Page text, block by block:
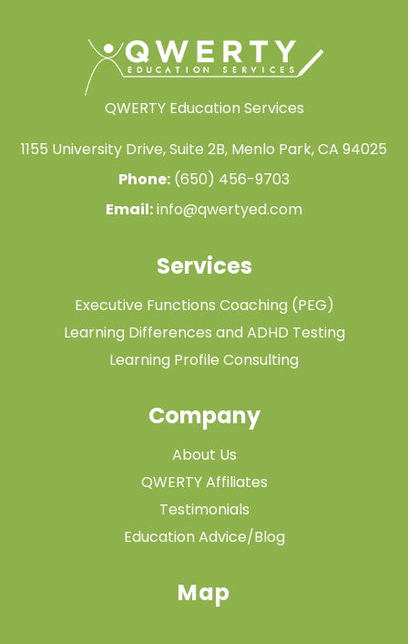
QWERTY Education Services
1155 University Drive, Suite 2B, Menlo Park, CA 94025
Phone: (650) 456-9703
Email:info@qwertyed.com
Services
Executive Functions Coaching (PEG)
Learning Differences and ADHD Testing
Learning Profile Consulting
Company
About Us
QWERTY Affiliates
Testimonials
Education Advice/Blog
Map